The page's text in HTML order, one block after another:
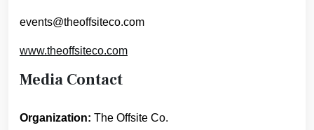
events@theoffsiteco.com
www.theoffsiteco.com
Media Contact
Organization: The Offsite Co.